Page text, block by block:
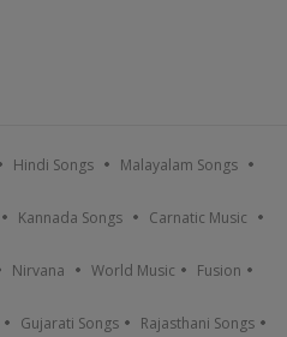
Hindi Songs Malayalam Songs
Kannada Songs Carnatic Music
Nirvana World Music Fusion
Gujarati Songs Rajasthani Songs